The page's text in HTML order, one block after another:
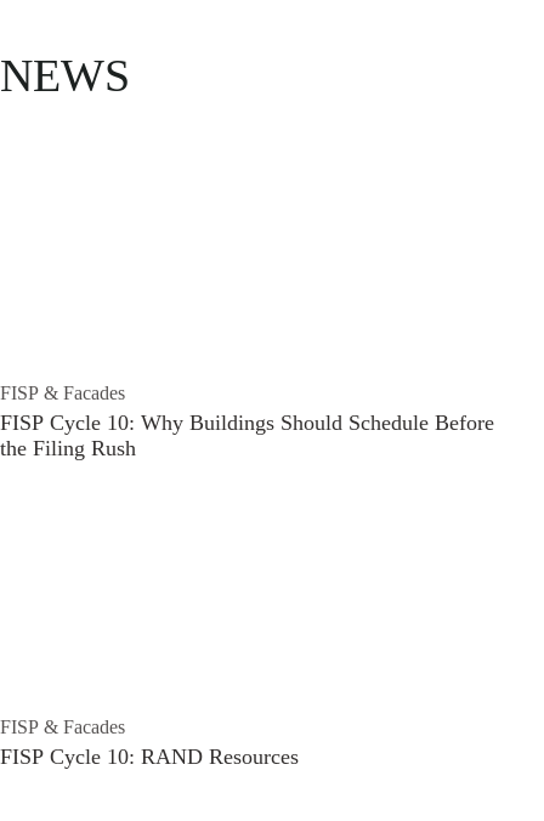
NEWS
FISP & Facades
FISP Cycle 10: Why Buildings Should Schedule Before
the Filing Rush
FISP & Facades
FISP Cycle 10: RAND Resources